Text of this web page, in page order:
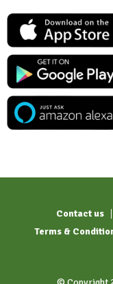
Contact us
Terms &